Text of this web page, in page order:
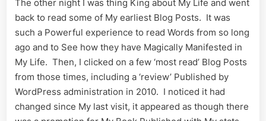
The other night I was thing King about My Life and went
back to read some of My earliest Blog Posts. It was
such a Powerful experience to read Words from so long
ago and to See how they have Magically Manifested in
My Life. Then, I clicked on a few ‘most read’ Blog Posts
from those times, including a ‘review’ Published by
WordPress administration in 2010. I noticed it had
changed since My last visit, it appeared as though there